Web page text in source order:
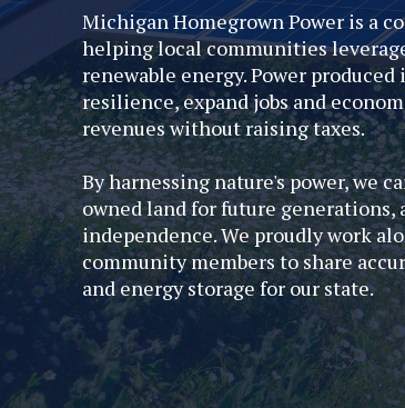
Michigan Homegrown Power is a
helping local communities
renewable energy. Power
resilience, expand jobs and
revenues without raising taxes.
By harnessing nature's power, we
owned land for future generations,
independence. We proudly work
community members to share
and energy storage for our state.